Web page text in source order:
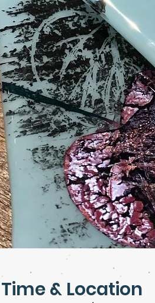
Time & Location